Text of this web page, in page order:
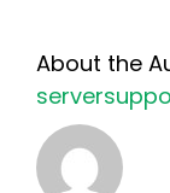
About the